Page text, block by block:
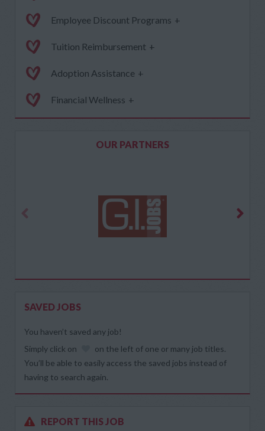
Employee Discount Programs +
Tuition Reimbursement +
Adoption Assistance +
Financial Wellness +
OUR PARTNERS
SAVED JOBS
You haven’t saved any job!
Simply click on
on the left of one or many job titles.
You’ll be able to easily access the saved jobs instead of
having to search again.
REPORT THIS JOB